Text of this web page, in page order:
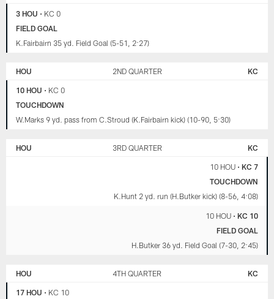
3 HOU • KC 0
FIELD GOAL
K.Fairbairn 35 yd. Field Goal (5-51, 2:27)
HOU 2ND QUARTER KC
10 HOU • KC 0
TOUCHDOWN
W.Marks 9 yd. pass from C.Stroud (K.Fairbairn kick) (10-90, 5:30)
HOU 3RD QUARTER KC
10 HOU• KC 7
TOUCHDOWN
K.Hunt 2 yd. run (H.Butker kick) (8-56, 4:08)
10 HOU• KC 10
FIELD GOAL
H.Butker 36 yd. Field Goal (7-30, 2:45)
HOU 4TH QUARTER KC
17 HOU • KC 10